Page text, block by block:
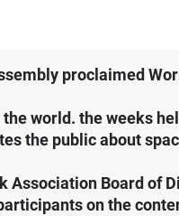
proclaimed
world. the weeks
the public about
Association Board of
on the